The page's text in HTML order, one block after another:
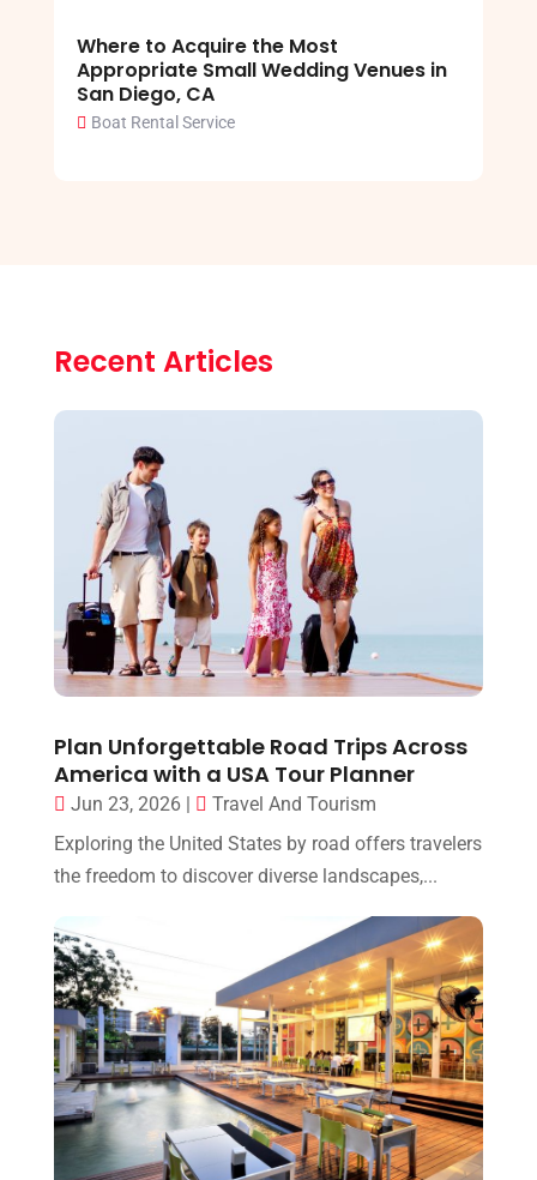
Where to Acquire the Most
Appropriate Small Wedding Venues in
San Diego, CA
Boat Rental Service
Recent Articles
Plan Unforgettable Road Trips Across
America with a USA Tour Planner
Jun 23, 2026|
Travel And Tourism
Exploring the United States by road offers travelers
the freedom to discover diverse landscapes,...